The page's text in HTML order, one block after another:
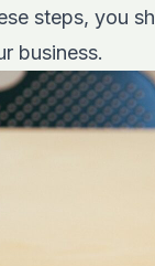
steps, you
business.